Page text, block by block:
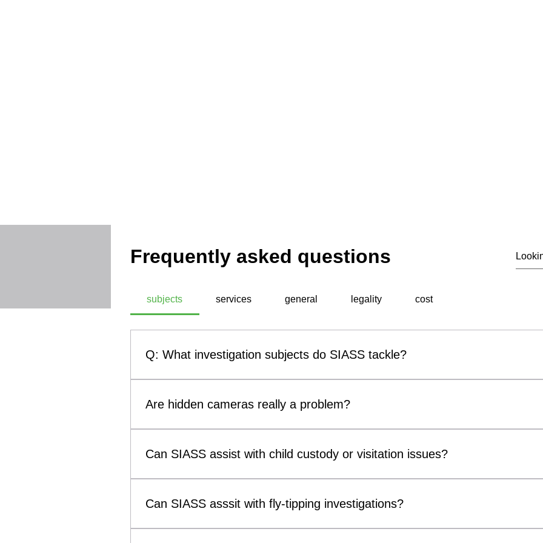
Frequently asked questions
subjects services general legality cost
Q: What investigation subjects do SIASS tackle?
investigation subjects. These include corporate espionage, fraud detection, employee
methodologies, SIASS ensures thorough and discreet investigations tailored to meet the
Are hidden cameras really a problem?
them a genuine concern for businesses and private individuals alike. Cameras can be
(Technical Surveillance Counter Measures) inspections can provide reassurance and
Can SIASS assist with child custody or visitation issues?
to child custody and visitation matters. Our services may include surveillance, welfare checks
the welfare of the child as the primary consideration. We do not make decisions regarding
Can SIASS asssit with fly-tipping investigations?